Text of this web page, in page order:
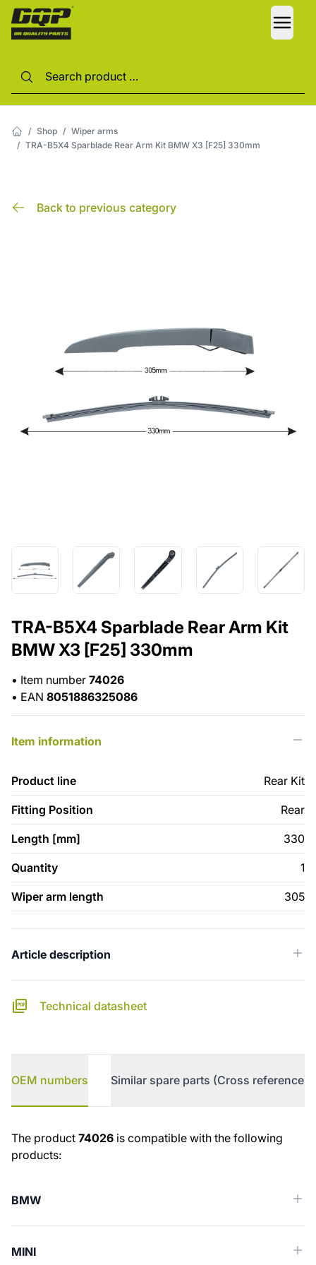
/ Shop / Wiper arms
/ TRA-B5X4 Sparblade Rear Arm Kit BMW X3 [F25] 330mm
Back to previous category
TRA-B5X4 Sparblade Rear Arm Kit
BMW X3 [F25] 330mm
• Item number 74026
• EAN 8051886325086
Item information
Product line Rear Kit
Fitting Position Rear
Length [mm] 330
Quantity 1
Wiper arm length 305
Article description
Technical datasheet
OEM numbers Similar spare parts (Cross reference)
OEM numbers
The product 74026 is compatible with the following
products:
BMW
MINI